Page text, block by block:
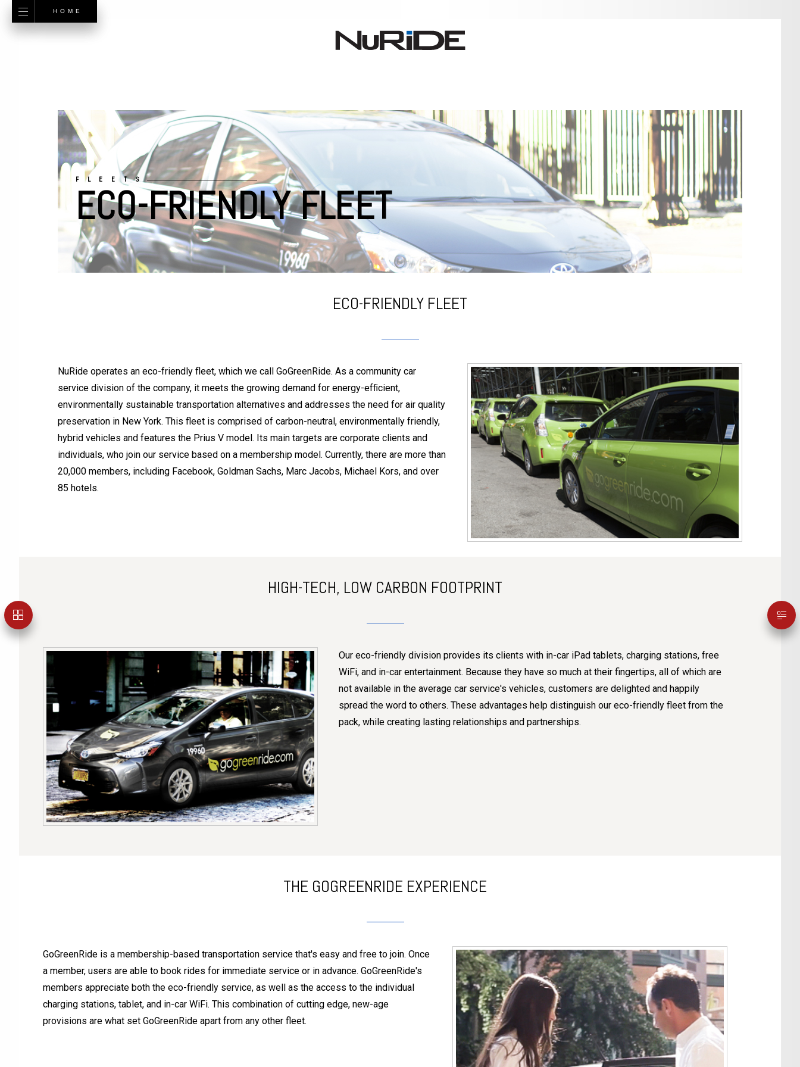
HOME
FLEETS
ECO-FRIENDLY FLEET
ECO-FRIENDLY FLEET
NuRide operates an eco-friendly fleet, which we call GoGreenRide. As a community car
service division of the company, it meets the growing demand for energy-efﬁcient,
environmentally sustainable transportation alternatives and addresses the need for air quality
preservation in New York. This fleet is comprised of carbon-neutral, environmentally friendly,
hybrid vehicles and features the Prius V model. Its main targets are corporate clients and
individuals, who join our service based on a membership model. Currently, there are more than
20,000 members, including Facebook, Goldman Sachs, Marc Jacobs, Michael Kors, and over
85 hotels.
HIGH-TECH, LOW CARBON FOOTPRINT
Our eco-friendly division provides its clients with in-car iPad tablets, charging stations, free
WiFi, and in-car entertainment. Because they have so much at their fingertips, all of which are
not available in the average car service's vehicles, customers are delighted and happily
spread the word to others. These advantages help distinguish our eco-friendly fleet from the
pack, while creating lasting relationships and partnerships.
THE GOGREENRIDE EXPERIENCE
GoGreenRide is a membership-based transportation service that's easy and free to join. Once
a member, users are able to book rides for immediate service or in advance. GoGreenRide's
members appreciate both the eco-friendly service, as well as the access to the individual
charging stations, tablet, and in-car WiFi. This combination of cutting edge, new-age
provisions are what set GoGreenRide apart from any other fleet.